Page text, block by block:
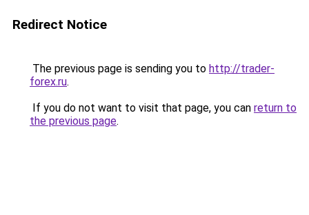
Redirect Notice
The previous page is sending you to http://trader-
forex.ru.
If you do not want to visit that page, you can return to
the previous page.